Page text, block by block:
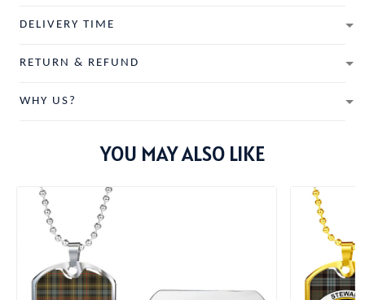
DELIVERY TIME
RETURN & REFUND
WHY US?
YOU MAY ALSO LIKE